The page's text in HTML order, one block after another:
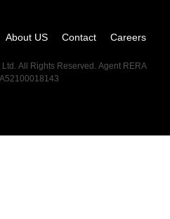
About US Contact
Careers
All Rights Reserved. Agent RERA